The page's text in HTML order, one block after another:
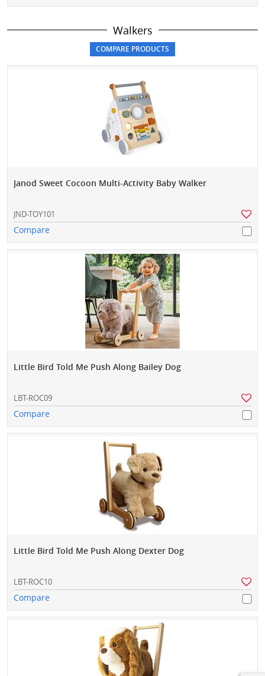
Walkers
Janod Sweet Cocoon Multi-Activity Baby Walker
JND-TOY101
Compare
Little Bird Told Me Push Along Bailey Dog
LBT-ROC09
Compare
Little Bird Told Me Push Along Dexter Dog
LBT-ROC10
Compare